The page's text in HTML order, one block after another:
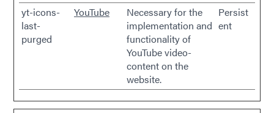
yt-icons-
last-
purged
YouTube
Necessary for the
implementation and
functionality of
YouTube video-
content on the
website.
Persist
ent